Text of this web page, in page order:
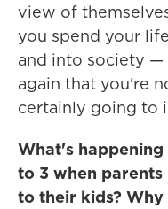
view of
you spend your
and into society —
again that you're
certainly going to
What's
to 3 when
to their kids?